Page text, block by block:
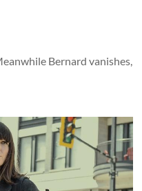
Bernard vanishes,